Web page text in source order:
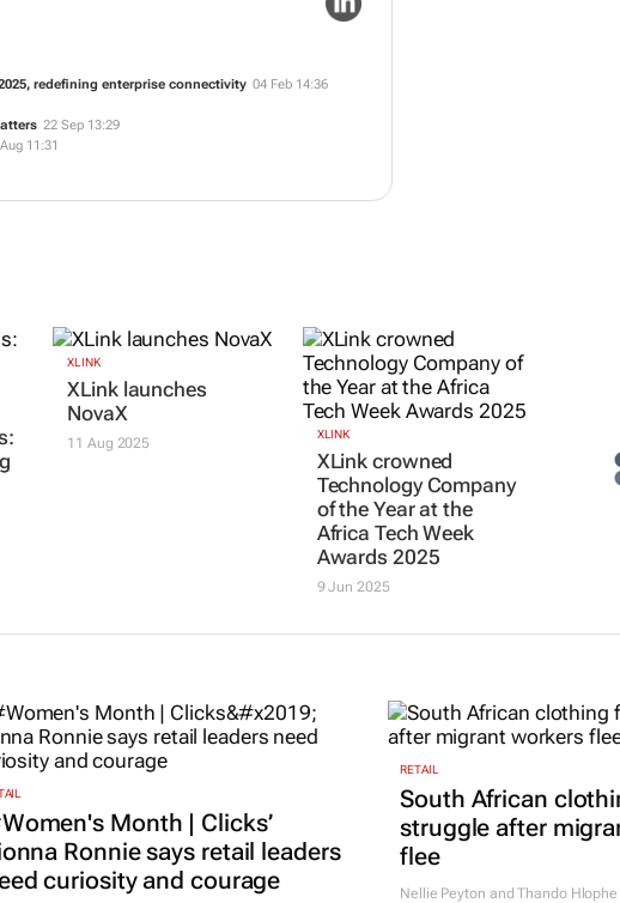
redefining enterprise connectivity 04 Feb 14:36
22 Sep 13:29
11:31
XLINK
XLink launches
NovaX
11 Aug 2025
XLINK
XLink crowned
Technology Company
of the Year at the
Africa Tech Week
Awards 2025
9 Jun 2025
Month | Clicks’
Ronnie says retail leaders
curiosity and courage
RETAIL
South African
struggle after
flee
Nellie Peyton and Thando Hlophe